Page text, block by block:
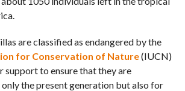
are classified as endangered by the
for Conservation of Nature(IUCN)
support to ensure that they are
the present generation but also for